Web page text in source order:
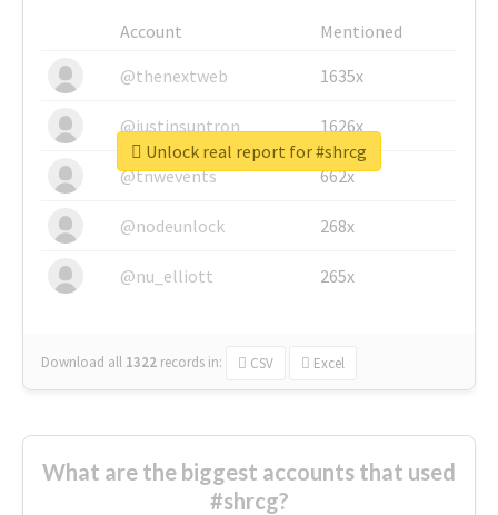
Account
Mentioned
@thenextweb
1635x
@justinsuntron 1626x
@tnwevents 662x
@nodeunlock 268x
@nu_elliott 265x
Download all 1322 records in: CSV Excel
Unlock real report for #shrcg
What are the biggest accounts that used
#shrcg?